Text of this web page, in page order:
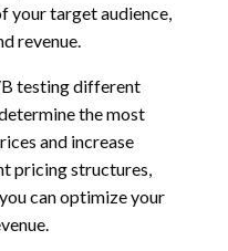
your target audience,
revenue.
testing different
the most
and increase
pricing structures,
can optimize your